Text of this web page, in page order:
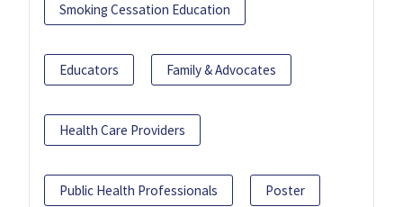
Smoking Cessation Education
Educators Family & Advocates
Health Care Providers
Public Health Professionals Poster